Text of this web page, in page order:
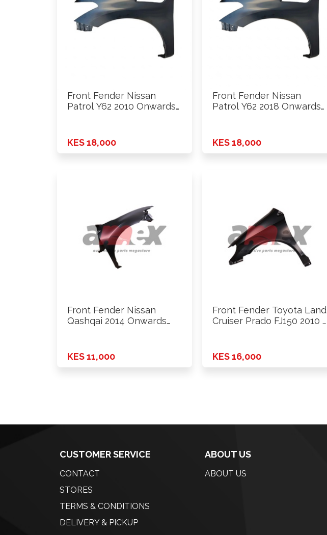
Front Fender Nissan
Patrol Y62 2010 Onwards
KES 18,000
Front Fender Nissan
Patrol Y62 2018 Onwards
KES 18,000
Front Fender Nissan
Qashqai 2014 Onwards
KES 11,000
Front Fender Toyota Land
Cruiser Prado FJ150 2010 …
KES 16,000
CUSTOMER SERVICE
CONTACT
STORES
TERMS & CONDITIONS
DELIVERY & PICKUP
ABOUT US
ABOUT US